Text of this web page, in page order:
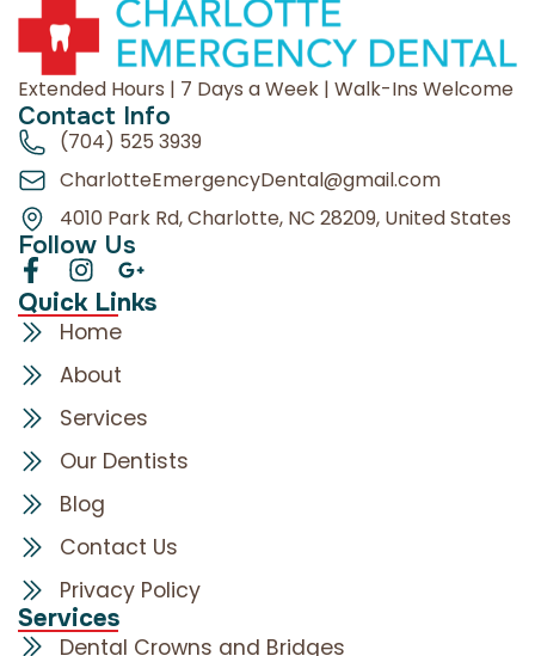
Extended Hours | 7 Days a Week | Walk-Ins Welcome
Contact Info
(704) 525 3939
CharlotteEmergencyDental@gmail.com
4010 Park Rd, Charlotte, NC 28209, United States
Follow Us
Quick Links
Home
About
Services
Our Dentists
Blog
Contact Us
Privacy Policy
Services
Dental Crowns and Bridges